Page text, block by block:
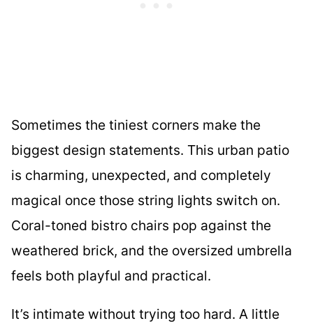
Sometimes the tiniest corners make the
biggest design statements. This urban patio
is charming, unexpected, and completely
magical once those string lights switch on.
Coral-toned bistro chairs pop against the
weathered brick, and the oversized umbrella
feels both playful and practical.
It’s intimate without trying too hard. A little